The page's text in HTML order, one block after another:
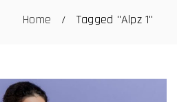
Home / Tagged "Alpz 1"